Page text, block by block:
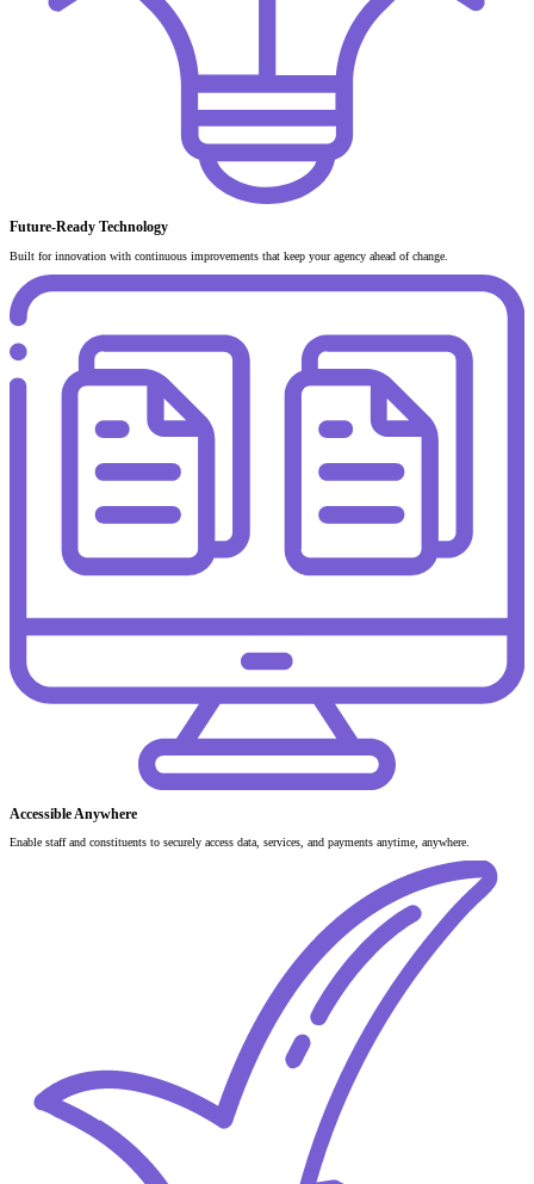
Future-Ready Technology
Built for innovation with continuous improvements that keep your agency ahead of change.
Accessible Anywhere
Enable staff and constituents to securely access data, services, and payments anytime, anywhere.